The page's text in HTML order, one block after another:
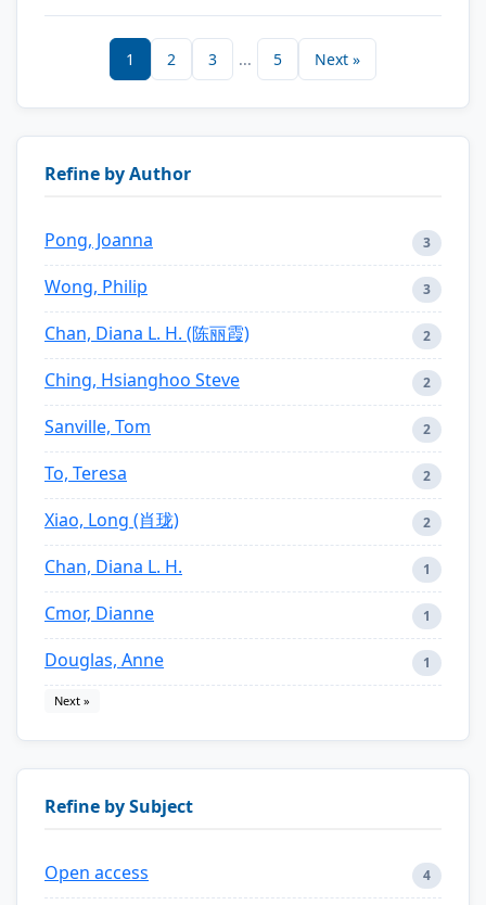
1 2 3 ... 5 Next »
Refine by Author
Pong, Joanna 3
Wong, Philip 3
Chan, Diana L. H. (陈丽霞) 2
Ching, Hsianghoo Steve 2
Sanville, Tom 2
To, Teresa 2
Xiao, Long (肖珑) 2
Chan, Diana L. H. 1
Cmor, Dianne 1
Douglas, Anne 1
Next »
Refine by Subject
Open access 4